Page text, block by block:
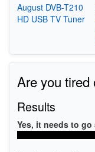
August DVB-T210
HD USB TV Tuner
Are you tired
Results
Yes, it needs to go